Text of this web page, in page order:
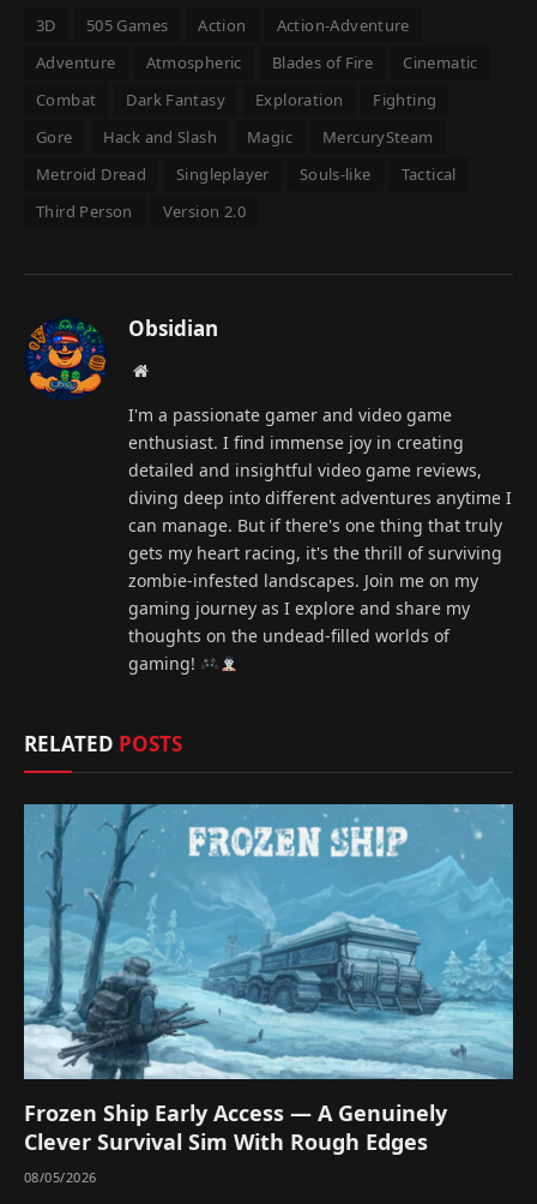
3D 505 Games Action
Action-Adventure
Adventure
Atmospheric Blades of Fire
Cinematic
Combat
Dark Fantasy Exploration
Fighting
Gore
Hack and Slash Magic
MercurySteam
Metroid Dread
Singleplayer Souls-like
Tactical
Third Person
Version 2.0
Obsidian
Website
I'm a passionate gamer and video game
enthusiast. I find immense joy in creating
detailed and insightful video game reviews,
diving deep into different adventures anytime I
can manage. But if there's one thing that truly
gets my heart racing, it's the thrill of surviving
zombie-infested landscapes. Join me on my
gaming journey as I explore and share my
thoughts on the undead-filled worlds of
gaming!
RELATED POSTS
Frozen Ship Early Access — A Genuinely
Clever Survival Sim With Rough Edges
08/05/2026